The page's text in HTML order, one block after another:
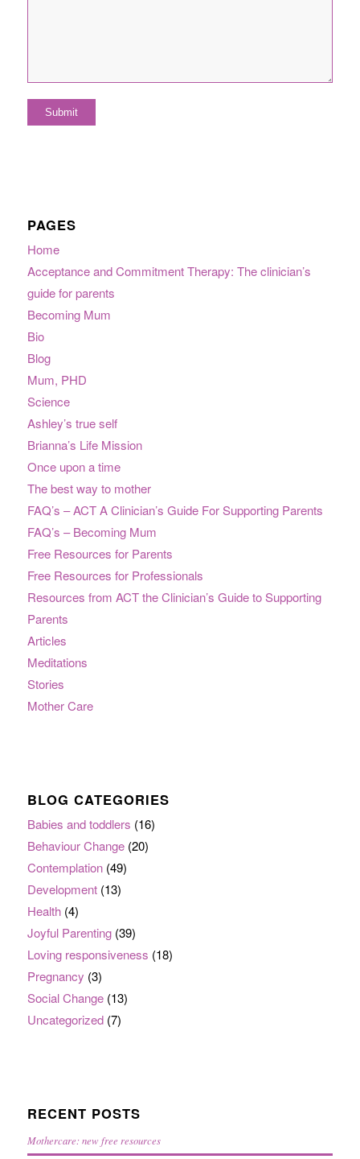
PAGES
Home
Acceptance and Commitment Therapy: The clinician’s
guide for parents
Becoming Mum
Bio
Blog
Mum, PHD
Science
Ashley’s true self
Brianna’s Life Mission
Once upon a time
The best way to mother
FAQ’s – ACT A Clinician’s Guide For Supporting Parents
FAQ’s – Becoming Mum
Free Resources for Parents
Free Resources for Professionals
Resources from ACT the Clinician’s Guide to Supporting
Parents
Articles
Meditations
Stories
Mother Care
BLOG CATEGORIES
Babies and toddlers (16)
Behaviour Change(20)
Contemplation(49)
Development(13)
Health(4)
Joyful Parenting(39)
Loving responsiveness (18)
Pregnancy (3)
Social Change(13)
Uncategorized(7)
RECENT POSTS
Mothercare: new free resources